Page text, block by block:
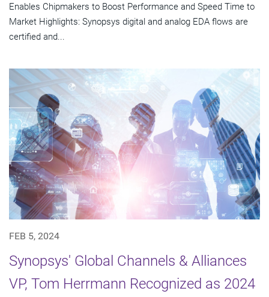
Enables Chipmakers to Boost Performance and Speed Time to
Market Highlights: Synopsys digital and analog EDA flows are
certified and...
FEB 5, 2024
Synopsys' Global Channels & Alliances
VP, Tom Herrmann Recognized as 2024